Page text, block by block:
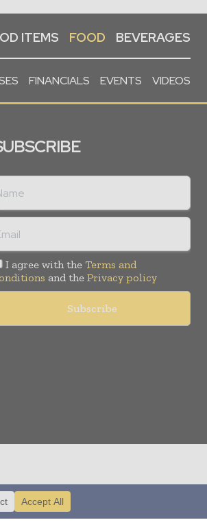
ITEMS FOOD BEVERAGES
FINANCIALS EVENTS VIDEOS
I agree with the Terms and
and the Privacy policy